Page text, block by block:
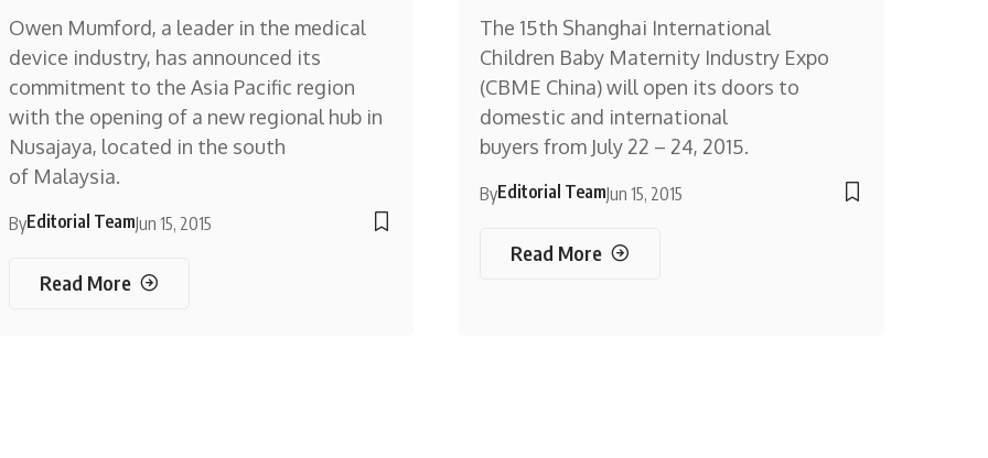
Owen Mumford, a leader in the medical
device industry, has announced its
commitment to the Asia Pacific region
with the opening of a new regional hub in
Nusajaya, located in the south
of Malaysia.
ByEditorial TeamJun 15, 2015
Read More
The 15th Shanghai International
Children Baby Maternity Industry Expo
(CBME China) will open its doors to
domestic and international
buyers from July 22 – 24, 2015.
ByEditorial TeamJun 15, 2015
Read More